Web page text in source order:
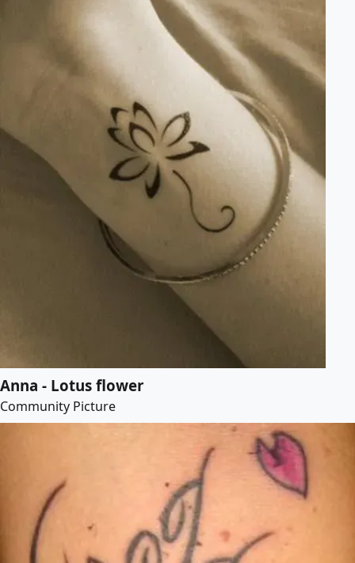
Anna - Lotus flower
Community Picture